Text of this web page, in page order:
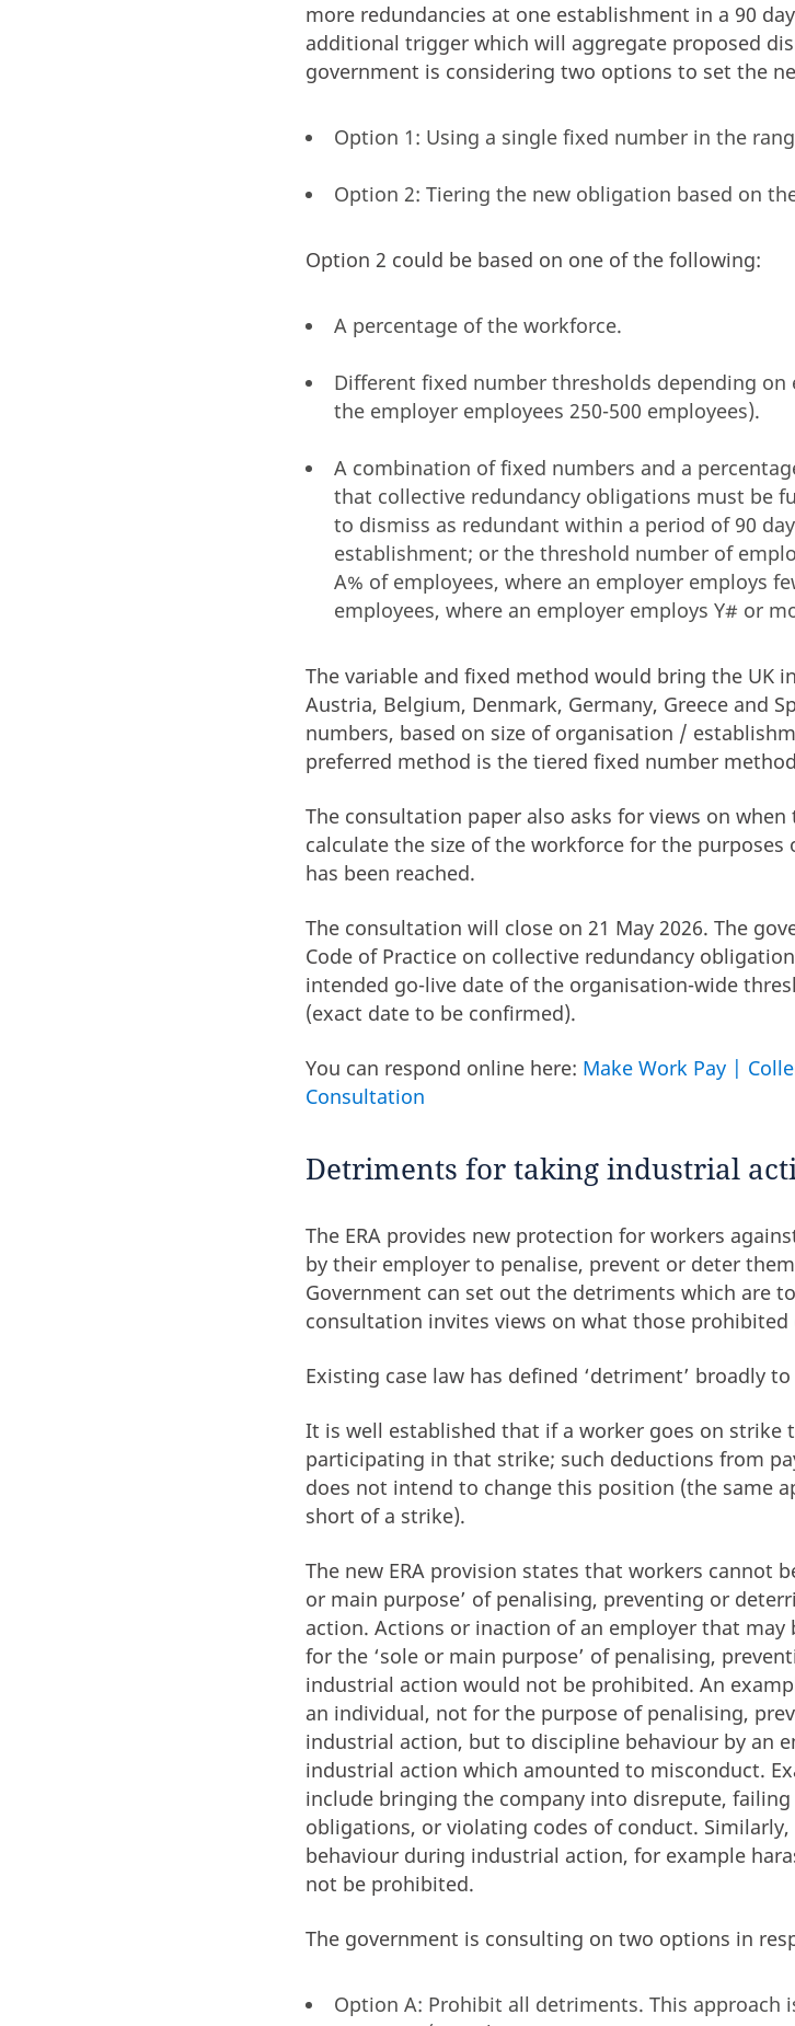
more redundancies at one establishment in a 90
additional trigger which will aggregate proposed
government is considering two options to set the
Option 1: Using a single fixed number in the
Option 2: Tiering the new obligation based on
Option 2 could be based on one of the following:
A percentage of the workforce.
Different fixed number thresholds depending on
the employer employees 250-500 employees).
A combination of fixed numbers and a
that collective redundancy obligations must be
to dismiss as redundant within a period of 90
establishment; or the threshold number of
A% of employees, where an employer employs
employees, where an employer employs Y# or
The variable and fixed method would bring the UK
Austria, Belgium, Denmark, Germany, Greece and
numbers, based on size of organisation /
preferred method is the tiered fixed number
The consultation paper also asks for views on
calculate the size of the workforce for the
has been reached.
The consultation will close on 21 May 2026. The
Code of Practice on collective redundancy
intended go-live date of the organisation-wide
(exact date to be confirmed).
You can respond online here: Make Work Pay |
Consultation
Detriments for taking industrial
The ERA provides new protection for workers
by their employer to penalise, prevent or deter
Government can set out the detriments which are
consultation invites views on what those
Existing case law has defined ‘detriment’ broadly
It is well established that if a worker goes on
participating in that strike; such deductions from
does not intend to change this position (the same
short of a strike).
The new ERA provision states that workers cannot
or main purpose’ of penalising, preventing or
action. Actions or inaction of an employer that
for the ‘sole or main purpose’ of penalising,
industrial action would not be prohibited. An
an individual, not for the purpose of penalising,
industrial action, but to discipline behaviour by an
industrial action which amounted to misconduct.
include bringing the company into disrepute,
obligations, or violating codes of conduct.
behaviour during industrial action, for example
not be prohibited.
The government is consulting on two options in
Option A: Prohibit all detriments. This approach